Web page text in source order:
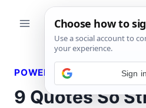
POWERFUL QUOTES
9 Quotes So